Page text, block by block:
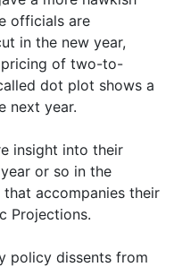
officials are
in the new year,
pricing of two-to-
dot plot shows a
next year.
insight into their
or so in the
accompanies their
Projections.
policy dissents from